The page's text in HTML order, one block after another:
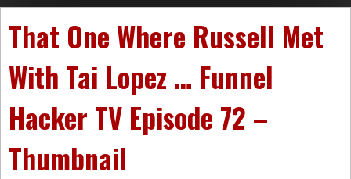
That One Where Russell Met
With Tai Lopez … Funnel
Hacker TV Episode 72 –
Thumbnail